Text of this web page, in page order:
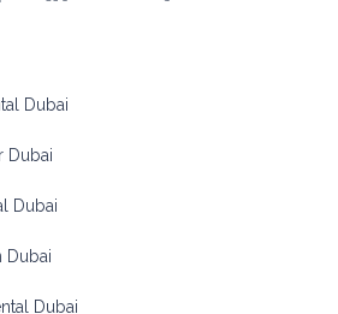
Dubai
Dubai
Dubai
Dubai
Dubai